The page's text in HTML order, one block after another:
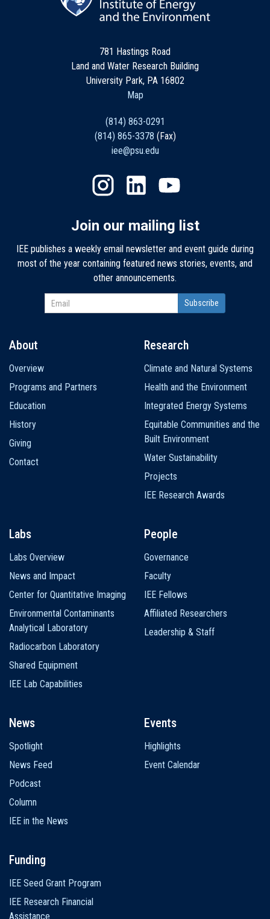
781 Hastings Road
Land and Water Research Building
University Park, PA 16802
Map
(814) 863-0291
(814) 865-3378 (Fax)
iee@psu.edu
Join our mailing list
IEE publishes a weekly email newsletter and event guide during
most of the year containing featured news stories, events, and
other announcements.
navigation
About
Overview
Programs and Partners
Education
History
Giving
Contact
Research
Climate and Natural Systems
Health and the Environment
Integrated Energy Systems
Equitable Communities and the
Built Environment
Water Sustainability
Projects
IEE Research Awards
Labs
Labs Overview
News and Impact
Center for Quantitative Imaging
Environmental Contaminants
Analytical Laboratory
Radiocarbon Laboratory
Shared Equipment
IEE Lab Capabilities
People
Governance
Faculty
IEE Fellows
Affiliated Researchers
Leadership & Staff
News
Spotlight
News Feed
Podcast
Column
IEE in the News
Events
Highlights
Event Calendar
Funding
IEE Seed Grant Program
IEE Research Financial
Assistance